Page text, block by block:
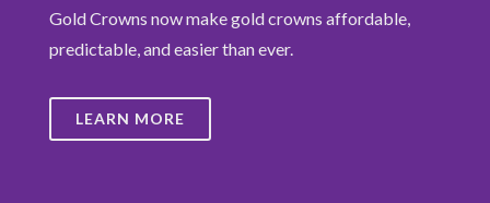
Gold Crowns now make gold crowns affordable,
predictable, and easier than ever.
LEARN MORE